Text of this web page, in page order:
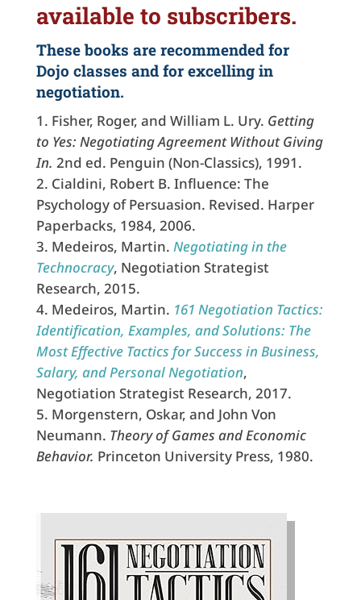
available to subscribers.
These books are recommended for
Dojo classes and for excelling in
negotiation.
Fisher, Roger, and William L. Ury. Getting
to Yes: Negotiating Agreement Without Giving
In. 2nd ed. Penguin (Non-Classics), 1991.
Cialdini, Robert B. Influence: The
Psychology of Persuasion. Revised. Harper
Paperbacks, 1984, 2006.
Medeiros, Martin. Negotiating in the
Technocracy, Negotiation Strategist
Research, 2015.
Medeiros, Martin. 161 Negotiation Tactics:
Identification, Examples, and Solutions: The
Most Effective Tactics for Success in Business,
Salary, and Personal Negotiation,
Negotiation Strategist Research, 2017.
Morgenstern, Oskar, and John Von
Neumann. Theory of Games and Economic
Behavior. Princeton University Press, 1980.